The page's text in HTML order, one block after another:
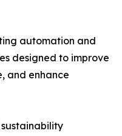
automation and
designed to improve
and enhance